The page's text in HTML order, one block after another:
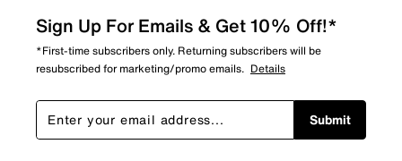
Sign Up For Emails & Get 10% Off!*
*First-time subscribers only. Returning subscribers will be
resubscribed for marketing/promo emails. Details
Submit